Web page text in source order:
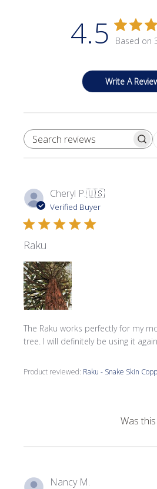
4.5 Based on
Write A
SEARCH REVIEWS
Cheryl P.🇺🇸
Verified Buyer
Raku
The Raku works perfectly for my
tree. I will definitely be using it
Product reviewed: Raku - Snake Skin
Was
Nancy M.